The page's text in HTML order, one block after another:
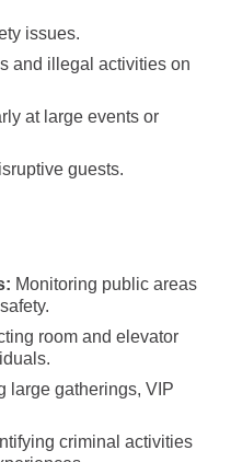
issues.
and illegal activities on
at large events or
guests.
Monitoring public areas
room and elevator
large gatherings, VIP
criminal activities